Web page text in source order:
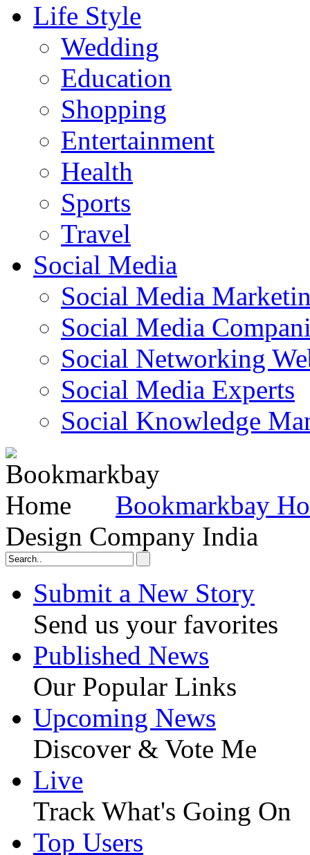
Life Style
Wedding
Education
Shopping
Entertainment
Health
Sports
Travel
Social Media
Social Media
Social Media
Social Networking
Social Media Experts‎
Social Knowledge
Bookmarkbay
Design Company India
Submit a New Story
Send us your favorites
Published News
Our Popular Links
Upcoming News
Discover & Vote Me
Live
Track What's Going On
Top Users